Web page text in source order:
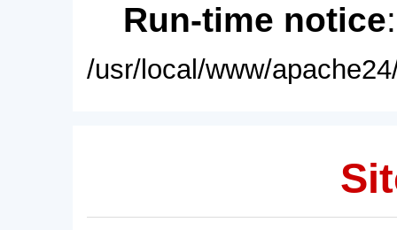
Run-time notice
/usr/local/www/